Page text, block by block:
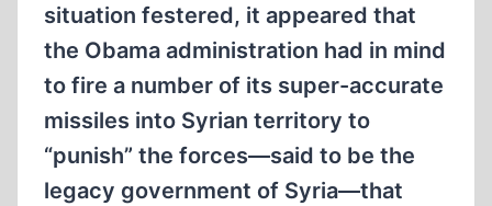
situation festered, it appeared that
the Obama administration had in mind
to fire a number of its super-accurate
missiles into Syrian territory to
“punish” the forces—said to be the
legacy government of Syria—that